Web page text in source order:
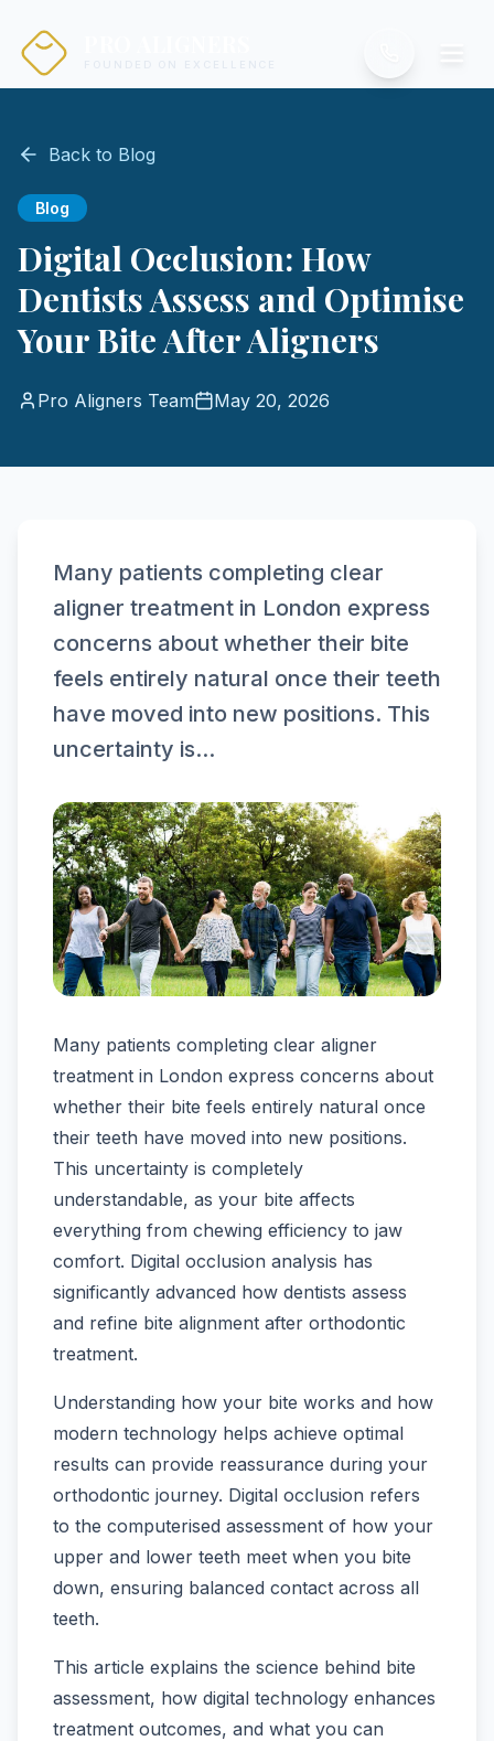
Back to Blog
Blog
Digital Occlusion: How
Dentists Assess and Optimise
Your Bite After Aligners
Pro Aligners Team May 20, 2026
Many patients completing clear
aligner treatment in London express
concerns about whether their bite
feels entirely natural once their teeth
have moved into new positions. This
uncertainty is...
Many patients completing clear aligner
treatment in London express concerns about
whether their bite feels entirely natural once
their teeth have moved into new positions.
This uncertainty is completely
understandable, as your bite affects
everything from chewing efficiency to jaw
comfort. Digital occlusion analysis has
significantly advanced how dentists assess
and refine bite alignment after orthodontic
treatment.
Understanding how your bite works and how
modern technology helps achieve optimal
results can provide reassurance during your
orthodontic journey. Digital occlusion refers
to the computerised assessment of how your
upper and lower teeth meet when you bite
down, ensuring balanced contact across all
teeth.
This article explains the science behind bite
assessment, how digital technology enhances
treatment outcomes, and what you can